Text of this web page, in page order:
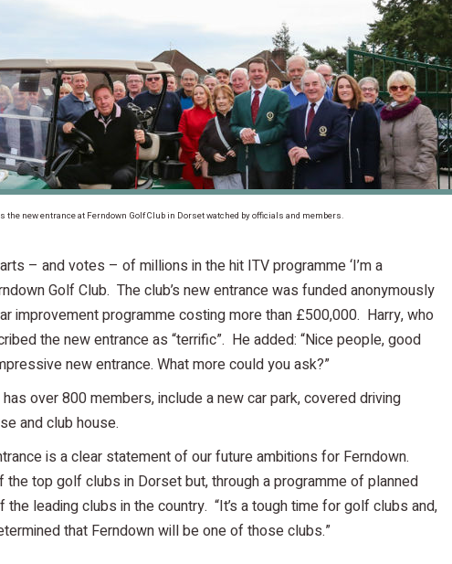
the new entrance at Ferndown Golf Club in Dorset watched by officials and members.
– and votes – of millions in the hit ITV programme ‘I’m a
Golf Club. The club’s new entrance was funded anonymously
improvement programme costing more than £500,000. Harry, who
the new entrance as “terrific”. He added: “Nice people, good
new entrance. What more could you ask?”
over 800 members, include a new car park, covered driving
and club house.
is a clear statement of our future ambitions for Ferndown.
top golf clubs in Dorset but, through a programme of planned
leading clubs in the country. “It’s a tough time for golf clubs and,
that Ferndown will be one of those clubs.”